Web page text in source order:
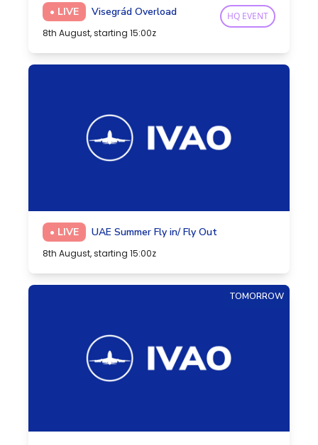
• LIVE Visegrád Overload
8th August, starting 15:00z
HQ EVENT
• LIVE UAE Summer Fly in/ Fly Out
8th August, starting 15:00z
TOMORROW